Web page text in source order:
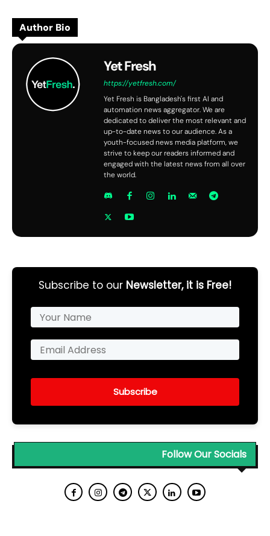
Author Bio
Yet Fresh
https://yetfresh.com/
Yet Fresh is Bangladesh's first AI and
automation news aggregator. We are
dedicated to deliver the most relevant and
up-to-date news to our audience. As a
youth-focused news media platform, we
strive to keep our readers informed and
engaged with the latest news from all over
the world.
Subscribe to our Newsletter, it is Free!
Subscribe
Follow Our Socials